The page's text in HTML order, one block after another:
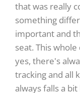
that was really
something
important and
seat. This
yes, there's
tracking and all
always falls a